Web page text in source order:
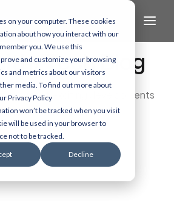
on your computer. These cookies
about how you interact with our
you. We use this
and customize your browsing
and metrics about our visitors
media. To find out more about
Privacy Policy
won’t be tracked when you visit
will be used in your browser to
not to be tracked.
Decline
Tech Blog
and most exciting developments
technology.